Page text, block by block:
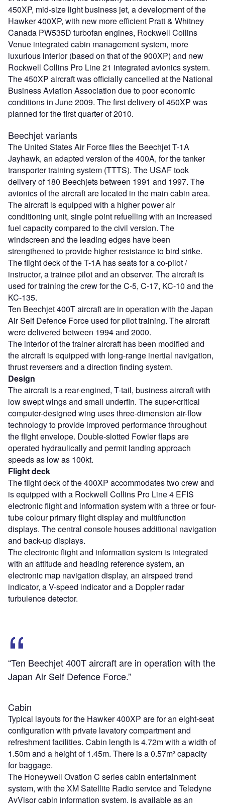
450XP, mid-size light business jet, a development of the
Hawker 400XP, with new more efficient Pratt & Whitney
Canada PW535D turbofan engines, Rockwell Collins
Venue integrated cabin management system, more
luxurious interior (based on that of the 900XP) and new
Rockwell Collins Pro Line 21 integrated avionics system.
The 450XP aircraft was officially cancelled at the National
Business Aviation Association due to poor economic
conditions in June 2009. The first delivery of 450XP was
planned for the first quarter of 2010.
Beechjet variants
The United States Air Force flies the Beechjet T-1A
Jayhawk, an adapted version of the 400A, for the tanker
transporter training system (TTTS). The USAF took
delivery of 180 Beechjets between 1991 and 1997. The
avionics of the aircraft are located in the main cabin area.
The aircraft is equipped with a higher power air
conditioning unit, single point refuelling with an increased
fuel capacity compared to the civil version. The
windscreen and the leading edges have been
strengthened to provide higher resistance to bird strike.
The flight deck of the T-1A has seats for a co-pilot /
instructor, a trainee pilot and an observer. The aircraft is
used for training the crew for the C-5, C-17, KC-10 and the
KC-135.
Ten Beechjet 400T aircraft are in operation with the Japan
Air Self Defence Force used for pilot training. The aircraft
were delivered between 1994 and 2000.
The interior of the trainer aircraft has been modified and
the aircraft is equipped with long-range inertial navigation,
thrust reversers and a direction finding system.
Design
The aircraft is a rear-engined, T-tail, business aircraft with
low swept wings and small underfin. The super-critical
computer-designed wing uses three-dimension air-flow
technology to provide improved performance throughout
the flight envelope. Double-slotted Fowler flaps are
operated hydraulically and permit landing approach
speeds as low as 100kt.
Flight deck
The flight deck of the 400XP accommodates two crew and
is equipped with a Rockwell Collins Pro Line 4 EFIS
electronic flight and information system with a three or four-
tube colour primary flight display and multifunction
displays. The central console houses additional navigation
and back-up displays.
The electronic flight and information system is integrated
with an attitude and heading reference system, an
electronic map navigation display, an airspeed trend
indicator, a V-speed indicator and a Doppler radar
turbulence detector.
“Ten Beechjet 400T aircraft are in operation with the
Japan Air Self Defence Force.”
Cabin
Typical layouts for the Hawker 400XP are for an eight-seat
configuration with private lavatory compartment and
refreshment facilities. Cabin length is 4.72m with a width of
1.50m and a height of 1.45m. There is a 0.57m³ capacity
for baggage.
The Honeywell Ovation C series cabin entertainment
system, with the XM Satellite Radio service and Teledyne
AvVisor cabin information system, is available as an